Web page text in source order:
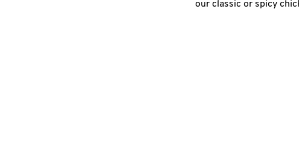
our classic or spicy